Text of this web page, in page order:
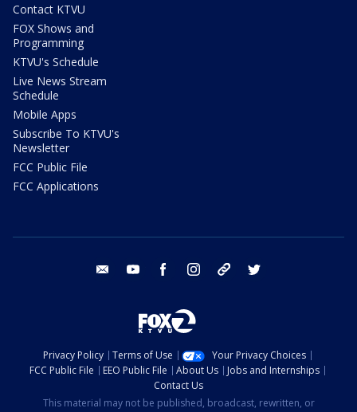
Contact KTVU
FOX Shows and
Programming
KTVU's Schedule
Live News Stream
Schedule
Mobile Apps
Subscribe To KTVU's
Newsletter
FCC Public File
FCC Applications
email youtube facebook instagram tik tok
Privacy Policy Terms of Use
Your Privacy Choices
FCC Public File
EEO Public File About Us
Jobs and Internships
Contact Us
This material may not be published, broadcast, rewritten, or